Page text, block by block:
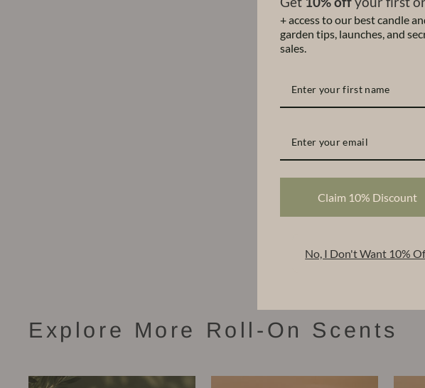
Explore More Roll-On Scents
+ access to our best candle
garden tips, launches, and
sales.
Claim 10% Discount
No, I Don't Want 10%